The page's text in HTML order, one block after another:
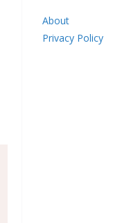
About
Privacy Policy